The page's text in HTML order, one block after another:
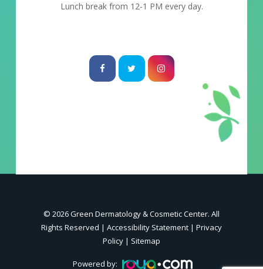
Lunch break from 12-1 PM every day.
© 2026 Green Dermatology & Cosmetic Center. All
Rights Reserved | Accessibility Statement| Privacy
Policy| Sitemap
Powered by: